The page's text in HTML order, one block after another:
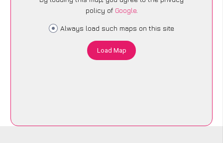
policy of Google.
Always load such maps on this site
Load Map